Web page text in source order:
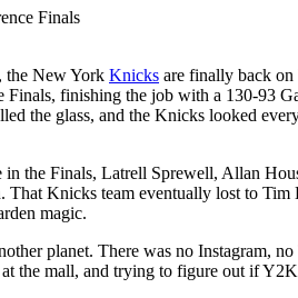
the New York Knicks are finally back on
finishing the job with a 130-93
the glass, and the Knicks looked
the Finals, Latrell Sprewell, Allan
That Knicks team eventually lost to
magic.
planet. There was no Instagram,
the mall, and trying to figure out if